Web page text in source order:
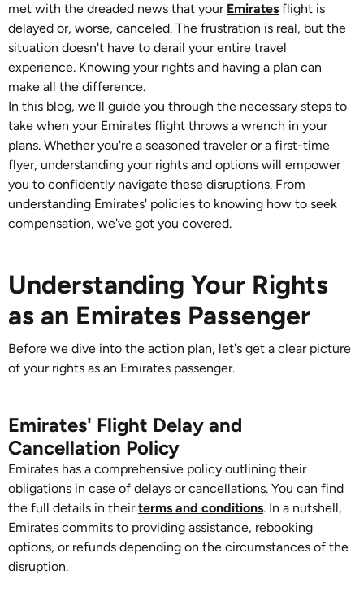
met with the dreaded news that your Emirates flight is
delayed or, worse, canceled. The frustration is real, but the
situation doesn't have to derail your entire travel
experience. Knowing your rights and having a plan can
make all the difference.
In this blog, we'll guide you through the necessary steps to
take when your Emirates flight throws a wrench in your
plans. Whether you're a seasoned traveler or a first-time
flyer, understanding your rights and options will empower
you to confidently navigate these disruptions. From
understanding Emirates' policies to knowing how to seek
compensation, we've got you covered.
Understanding Your Rights
as an Emirates Passenger
Before we dive into the action plan, let's get a clear picture
of your rights as an Emirates passenger.
Emirates' Flight Delay and
Cancellation Policy
Emirates has a comprehensive policy outlining their
obligations in case of delays or cancellations. You can find
the full details in theirterms and conditions. In a nutshell,
Emirates commits to providing assistance, rebooking
options, or refunds depending on the circumstances of the
disruption.